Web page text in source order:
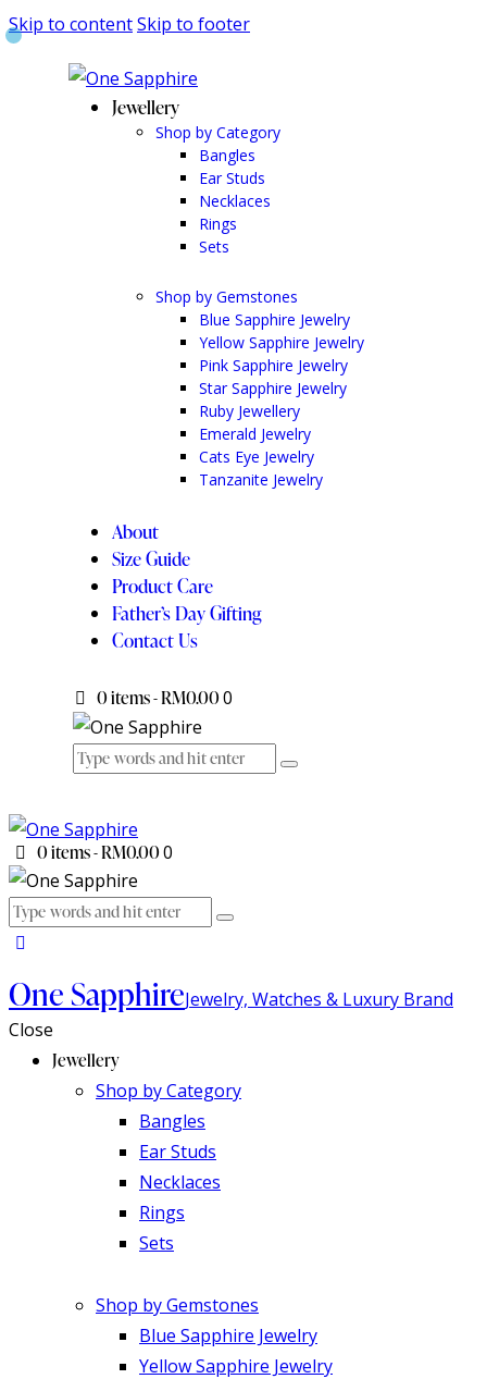
Skip to contentSkip to footer
Jewellery
Shop by Category
Bangles
Ear Studs
Necklaces
Rings
Sets
Shop by Gemstones
Blue Sapphire Jewelry
Yellow Sapphire Jewelry
Pink Sapphire Jewelry
Star Sapphire Jewelry
Ruby Jewellery
Emerald Jewelry
Cats Eye Jewelry
Tanzanite Jewelry
About
Size Guide
Product Care
Father’s Day Gifting
Contact Us
0 items-RM0.000
0 items-RM0.000
One SapphireJewelry, Watches & Luxury Brand
Close
Jewellery
Shop by Category
Bangles
Ear Studs
Necklaces
Rings
Sets
Shop by Gemstones
Blue Sapphire Jewelry
Yellow Sapphire Jewelry